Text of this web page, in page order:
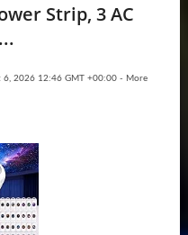
Strip, 3 AC
6, 2026 12:46 GMT +00:00 - More